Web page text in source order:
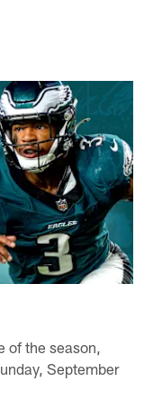
of the season,
September